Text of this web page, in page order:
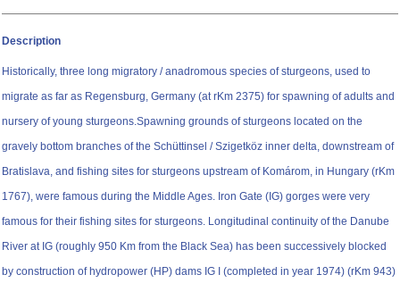
Description
Historically, three long migratory / anadromous species of sturgeons, used to
migrate as far as Regensburg, Germany (at rKm 2375) for spawning of adults and
nursery of young sturgeons.Spawning grounds of sturgeons located on the
gravely bottom branches of the Schüttinsel / Szigetköz inner delta, downstream of
Bratislava, and fishing sites for sturgeons upstream of Komárom, in Hungary (rKm
1767), were famous during the Middle Ages. Iron Gate (IG) gorges were very
famous for their fishing sites for sturgeons. Longitudinal continuity of the Danube
River at IG (roughly 950 Km from the Black Sea) has been successively blocked
by construction of hydropower (HP) dams IG I (completed in year 1974) (rKm 943)